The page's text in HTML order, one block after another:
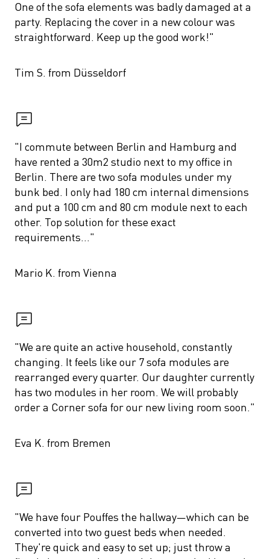
One of the sofa elements was badly damaged at a
party. Replacing the cover in a new colour was
straightforward. Keep up the good work!"
Tim S. from Düsseldorf
"I commute between Berlin and Hamburg and
have rented a 30m2 studio next to my office in
Berlin. There are two sofa modules under my
bunk bed. I only had 180 cm internal dimensions
and put a 100 cm and 80 cm module next to each
other. Top solution for these exact
requirements..."
Mario K. from Vienna
"We are quite an active household, constantly
changing. It feels like our 7 sofa modules are
rearranged every quarter. Our daughter currently
has two modules in her room. We will probably
order a Corner sofa for our new living room soon."
Eva K. from Bremen
"We have four Pouffes the hallway—which can be
converted into two guest beds when needed.
They're quick and easy to set up; just throw a